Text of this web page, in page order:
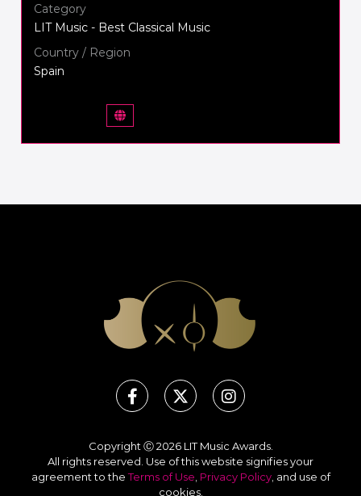
Category
LIT Music - Best Classical Music
Country / Region
Spain
Copyright Ⓒ 2026 LIT Music Awards.
All rights reserved. Use of this website signifies your
agreement to theTerms of Use Privacy Policy, and use of
cookies.